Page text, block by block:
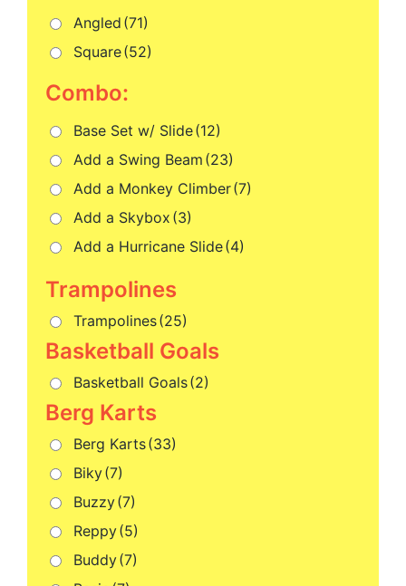
Angled (71)
Square(52)
Combo:
Base Set w/ Slide(12)
Add a Swing Beam (23)
Add a Monkey Climber(7)
Add a Skybox (3)
Add a Hurricane Slide(4)
Trampolines(25)
Basketball Goals(2)
Berg Karts(33)
Biky(7)
Buzzy(7)
Reppy(5)
Buddy(7)